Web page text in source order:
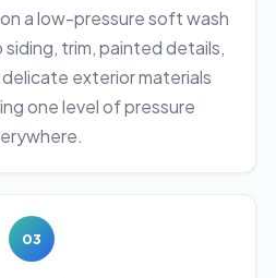
a low-pressure soft wash
trim, painted details,
exterior materials
one level of pressure
03